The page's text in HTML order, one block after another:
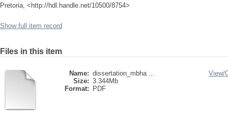
Pretoria, <http://hdl.handle.net/10500/8754>
Show full item record
Files in this item
Name: dissertation_mbha ...
Size: 3.344Mb
Format:
PDF
View/